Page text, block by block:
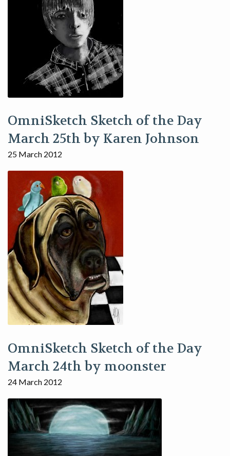
OmniSketch Sketch of the Day
March 25th by Karen Johnson
25 March 2012
OmniSketch Sketch of the Day
March 24th by moonster
24 March 2012